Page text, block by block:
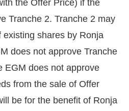
the Offer Price) if the
Tranche 2. Tranche 2 may
shares by Ronja
does not approve Tranche
EGM does not approve
from the sale of Offer
be for the benefit of Ronja